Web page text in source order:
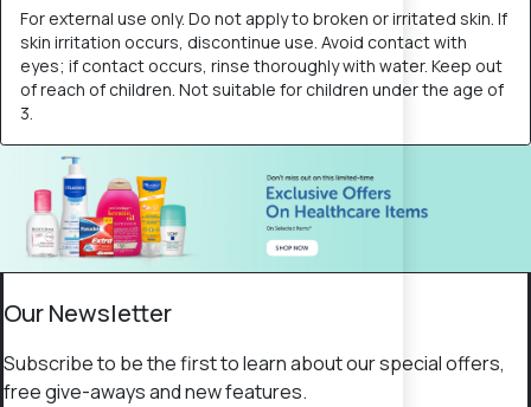
For external use only. Do not apply to broken or irritated skin. If
skin irritation occurs, discontinue use. Avoid contact with
eyes; if contact occurs, rinse thoroughly with water. Keep out
of reach of children. Not suitable for children under the age of
3.
Our Newsletter
Subscribe to be the first to learn about our special offers,
free give-aways and new features.